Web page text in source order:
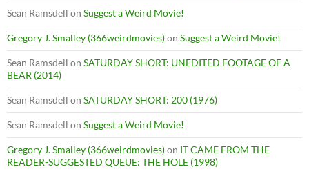
Sean Ramsdell on Suggest a Weird Movie!
Gregory J. Smalley (366weirdmovies)on Suggest a Weird Movie!
Sean Ramsdell on SATURDAY SHORT: UNEDITED FOOTAGE OF A
BEAR (2014)
Sean Ramsdell on SATURDAY SHORT: 200 (1976)
Sean Ramsdell on Suggest a Weird Movie!
Gregory J. Smalley (366weirdmovies)on IT CAME FROM THE
READER-SUGGESTED QUEUE: THE HOLE (1998)